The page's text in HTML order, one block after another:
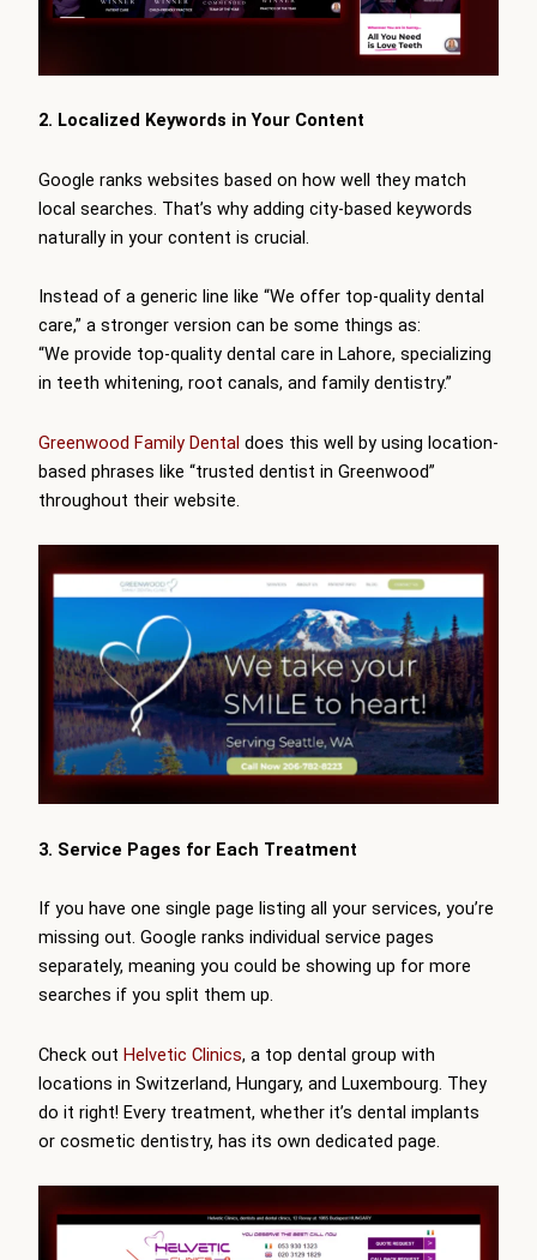
2. Localized Keywords in Your Content
Google ranks websites based on how well they match
local searches. That’s why adding city-based keywords
naturally in your content is crucial.
Instead of a generic line like “We offer top-quality dental
care,” a stronger version can be some things as:
“We provide top-quality dental care in Lahore, specializing
in teeth whitening, root canals, and family dentistry.”
Greenwood Family Dental does this well by using location-
based phrases like “trusted dentist in Greenwood”
throughout their website.
3. Service Pages for Each Treatment
If you have one single page listing all your services, you’re
missing out. Google ranks individual service pages
separately, meaning you could be showing up for more
searches if you split them up.
Check out Helvetic Clinics, a top dental group with
locations in Switzerland, Hungary, and Luxembourg. They
do it right! Every treatment, whether it’s dental implants
or cosmetic dentistry, has its own dedicated page.